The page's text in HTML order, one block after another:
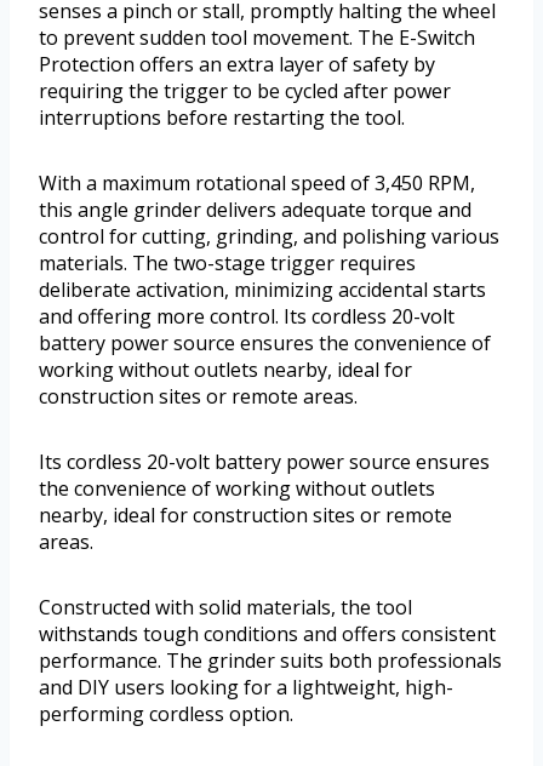
senses a pinch or stall, promptly halting the wheel
to prevent sudden tool movement. The E-Switch
Protection offers an extra layer of safety by
requiring the trigger to be cycled after power
interruptions before restarting the tool.
With a maximum rotational speed of 3,450 RPM,
this angle grinder delivers adequate torque and
control for cutting, grinding, and polishing various
materials. The two-stage trigger requires
deliberate activation, minimizing accidental starts
and offering more control. Its cordless 20-volt
battery power source ensures the convenience of
working without outlets nearby, ideal for
construction sites or remote areas.
Its cordless 20-volt battery power source ensures
the convenience of working without outlets
nearby, ideal for construction sites or remote
areas.
Constructed with solid materials, the tool
withstands tough conditions and offers consistent
performance. The grinder suits both professionals
and DIY users looking for a lightweight, high-
performing cordless option.